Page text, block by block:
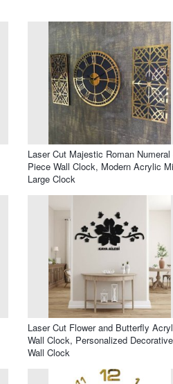
Laser Cut Majestic Roman Numeral
Piece Wall Clock, Modern Acrylic
Large Clock
Laser Cut Flower and Butterfly
Wall Clock, Personalized Decorative
Wall Clock